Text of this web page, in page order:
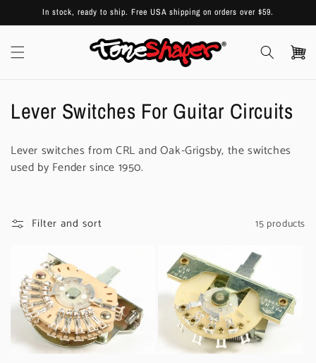
Skip to
content
In stock, ready to ship. Free USA shipping on orders over $59.
Cart
C
l
e
i
Lever Switches For Guitar Circuits
Lever switches from CRL and Oak-Grigsby, the switches
used by Fender since 1950.
Filter and sort 15 products